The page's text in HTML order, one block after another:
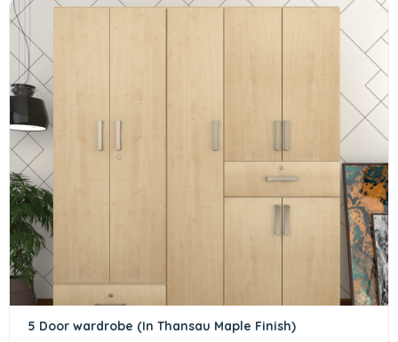
5 Door wardrobe (In Thansau Maple Finish)